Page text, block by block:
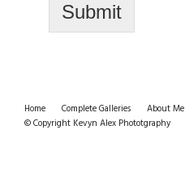
Submit
Home Complete Galleries About Me
© Copyright Kevyn Alex Phototgraphy